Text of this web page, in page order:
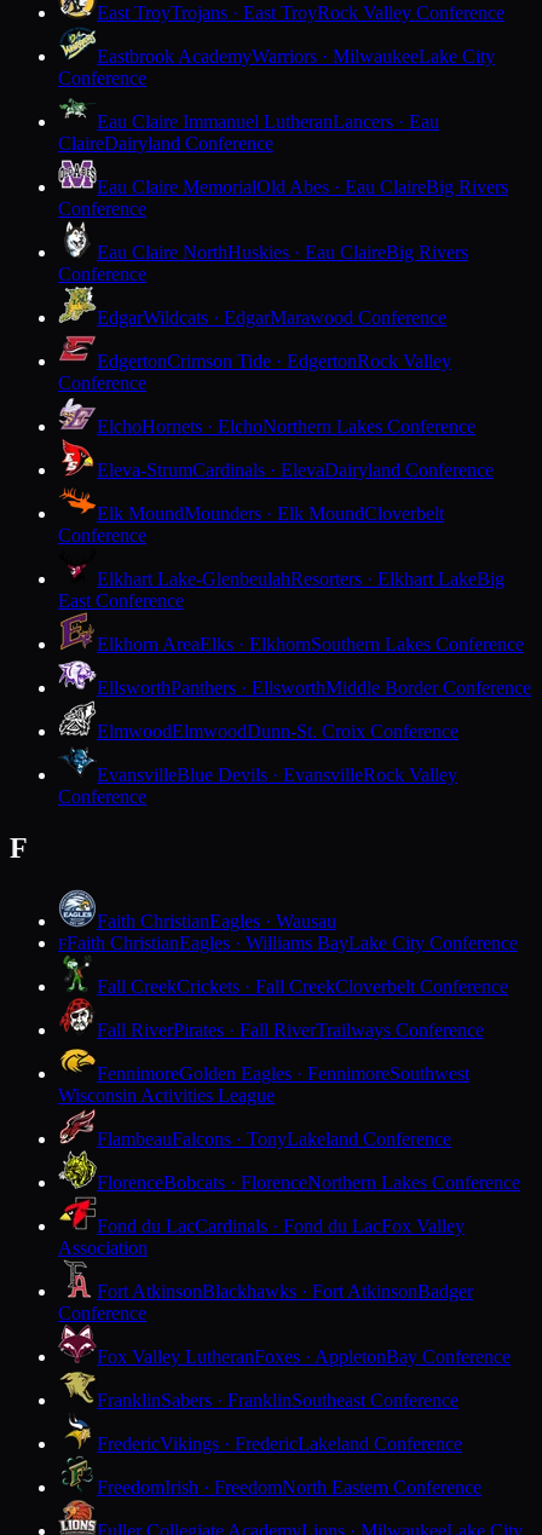
East TroyTrojans · East TroyRock Valley Conference
Eastbrook AcademyWarriors · MilwaukeeLake City
Conference
Eau Claire Immanuel LutheranLancers · Eau
ClaireDairyland Conference
Eau Claire MemorialOld Abes · Eau ClaireBig Rivers
Conference
Eau Claire NorthHuskies · Eau ClaireBig Rivers
Conference
EdgarWildcats · EdgarMarawood Conference
EdgertonCrimson Tide · EdgertonRock Valley
Conference
ElchoHornets · ElchoNorthern Lakes Conference
Eleva-StrumCardinals · ElevaDairyland Conference
Elk MoundMounders · Elk MoundCloverbelt
Conference
Elkhart Lake-GlenbeulahResorters · Elkhart LakeBig
East Conference
Elkhorn AreaElks · ElkhornSouthern Lakes Conference
EllsworthPanthers · EllsworthMiddle Border Conference
ElmwoodElmwoodDunn-St. Croix Conference
EvansvilleBlue Devils · EvansvilleRock Valley
Conference
F
Faith ChristianEagles · Wausau
FFaith ChristianEagles · Williams BayLake City Conference
Fall CreekCrickets · Fall CreekCloverbelt Conference
Fall RiverPirates · Fall RiverTrailways Conference
FennimoreGolden Eagles · FennimoreSouthwest
Wisconsin Activities League
FlambeauFalcons · TonyLakeland Conference
FlorenceBobcats · FlorenceNorthern Lakes Conference
Fond du LacCardinals · Fond du LacFox Valley
Association
Fort AtkinsonBlackhawks · Fort AtkinsonBadger
Conference
Fox Valley LutheranFoxes · AppletonBay Conference
FranklinSabers · FranklinSoutheast Conference
FredericVikings · FredericLakeland Conference
FreedomIrish · FreedomNorth Eastern Conference
Fuller Collegiate AcademyLions · MilwaukeeLake City